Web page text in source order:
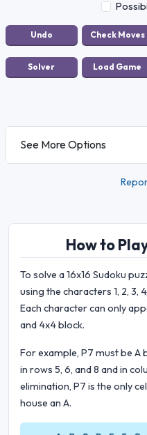
See More Options
How to
To solve a 16x16 Sudoku
using the characters 1, 2, 3, 4,
Each character can only
and 4x4 block.
For example, P7 must be A
in rows 5, 6, and 8 and in
elimination, P7 is the only
house an A.